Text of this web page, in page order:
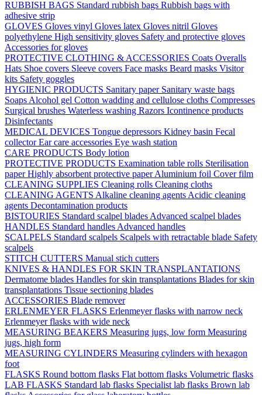
RUBBISH BAGS Standard rubbish bags Rubbish bags with
adhesive strip
GLOVES Gloves vinyl Gloves latex Gloves nitril Gloves
polyethylene High sensitivity gloves Safety and protective gloves
Accessories for gloves
PROTECTIVE CLOTHING & ACCESSORIES Coats Overalls
Hats Shoe covers Sleeve covers Face masks Beard masks Visitor
kits Safety goggles
HYGIENIC PRODUCTS Sanitary paper Sanitary waste bags
Soaps Alcohol gel Cotton wadding and cellulose cloths Compresses
Surgical brushes Waterless washing Razors Icontinence products
Disinfectants
MEDICAL DEVICES Tongue depressors Kidney basin Fecal
collectorEar care accessories Eye wash station
CARE PRODUCTS Body lotion
PROTECTIVE PRODUCTS Examination table rolls Sterilisation
paperHighly absorbent protective paperAluminium foil Cover film
CLEANING SUPPLIES Cleaning rolls Cleaning cloths
CLEANING AGENTS Alkaline cleaning agents Acidic cleaning
agents Decontamination products
BISTOURIES Standard scalpel blades Advanced scalpel blades
HANDLES Standard handles Advanced handles
SCALPELS Standard scalpels Scalpels with retractable blade Safety
scalpels
STITCH CUTTERS Manual stich cutters
KNIVES & HANDLES FOR SKIN TRANSPLANTATIONS
Dermatome blades Handles for skin transplantations Blades for skin
transplantations Tissue sectioning blades
ACCESSORIES Blade remover
ERLENMEYER FLASKS Erlenmeyer flasks with narrow neck
Erlenmeyer flasks with wide neck
MEASURING BEAKERS Measuring jugs, low form Measuring
jugs, high form
MEASURING CYLINDERS Measuring cylinders with hexagon
foot
FLASKS Round bottom flasks Flat bottom flasks Volumetric flasks
LAB FLASKS Standard lab flasks Specialist lab flasks Brown lab